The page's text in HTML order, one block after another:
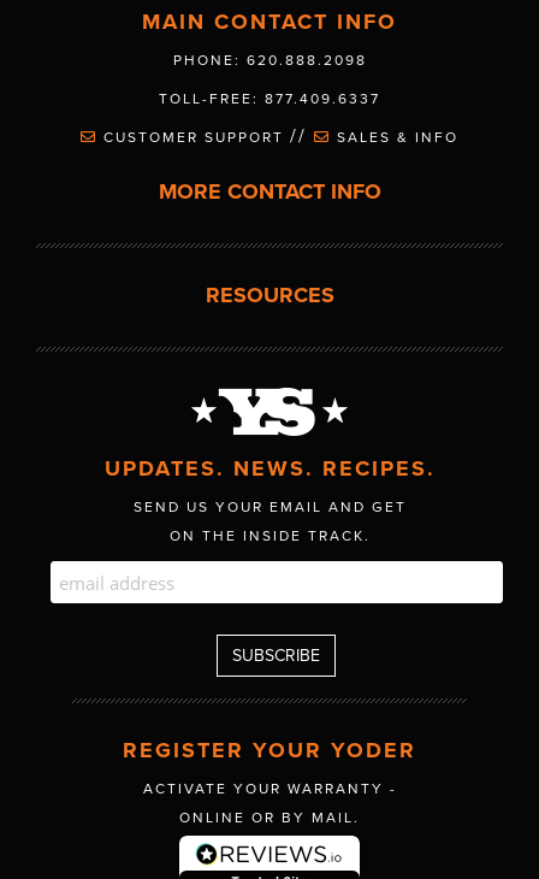
MAIN CONTACT INFO
PHONE: 620.888.2098
TOLL-FREE: 877.409.6337
CUSTOMER SUPPORT // SALES & INFO
MORE CONTACT INFO
RESOURCES
UPDATES. NEWS. RECIPES.
SEND US YOUR EMAIL AND GET
ON THE INSIDE TRACK.
REGISTER YOUR YODER
ACTIVATE YOUR WARRANTY -
ONLINE OR BY MAIL.